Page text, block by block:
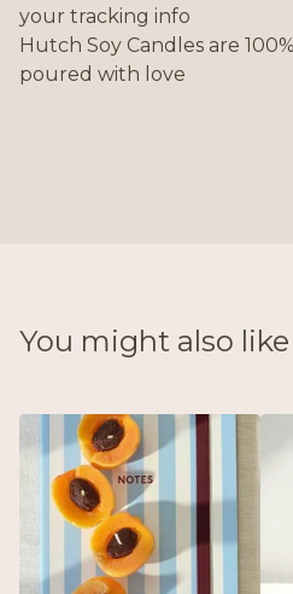
your tracking info
Hutch Soy Candles are
poured with love
You might also like